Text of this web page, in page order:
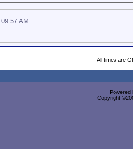
09:57 AM
All times are
Powered
Copyright